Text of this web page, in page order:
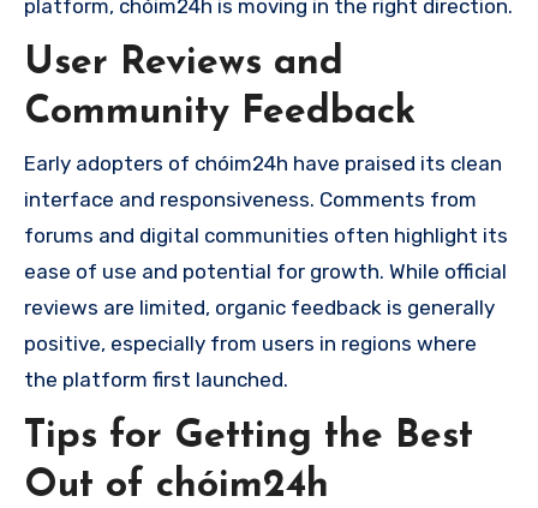
platform, chóim24h is moving in the right direction.
User Reviews and
Community Feedback
Early adopters of chóim24h have praised its clean
interface and responsiveness. Comments from
forums and digital communities often highlight its
ease of use and potential for growth. While official
reviews are limited, organic feedback is generally
positive, especially from users in regions where
the platform first launched.
Tips for Getting the Best
Out of chóim24h